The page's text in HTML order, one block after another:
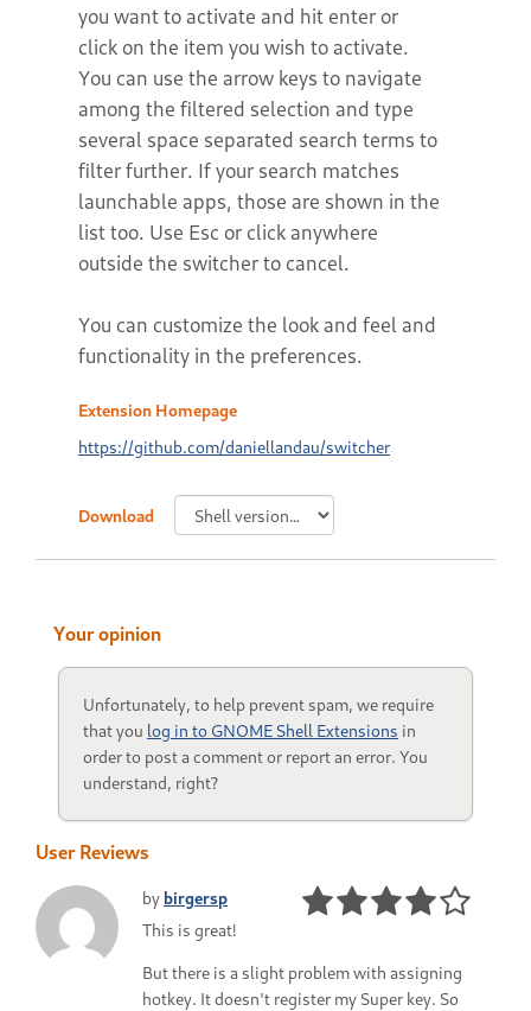
you want to activate and hit enter or
click on the item you wish to activate.
You can use the arrow keys to navigate
among the filtered selection and type
several space separated search terms to
filter further. If your search matches
launchable apps, those are shown in the
list too. Use Esc or click anywhere
outside the switcher to cancel.
You can customize the look and feel and
functionality in the preferences.
Extension Homepage
https://github.com/daniellandau/switcher
Download
Your opinion
Unfortunately, to help prevent spam, we require
that you log in to GNOME Shell Extensions in
order to post a comment or report an error. You
understand, right?
User Reviews
by birgersp
This is great!
But there is a slight problem with assigning
hotkey. It doesn't register my Super key. So